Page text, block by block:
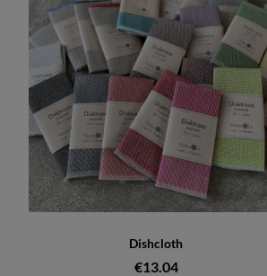
Dishcloth
€13.04